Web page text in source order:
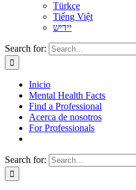
Türkçe
Tiếng Việt
יידיש
Search for:
Inicio
Mental Health Facts
Find a Professional
Acerca de nosotros
For Professionals
Search for: